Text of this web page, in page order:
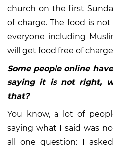
church on the first
of charge. The food is
everyone including
will get food free of
Some people online
saying it is not right,
that?
You know, a lot of
saying what I said was
all one question: I